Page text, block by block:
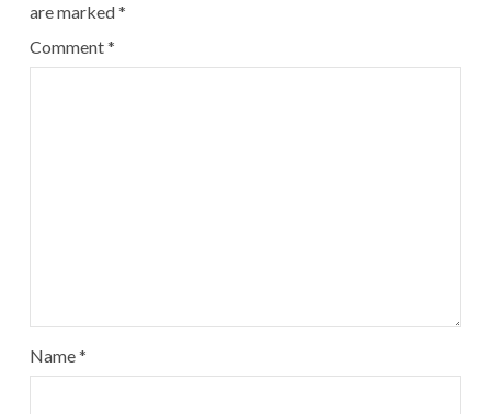
are marked*
Comment*
Name*